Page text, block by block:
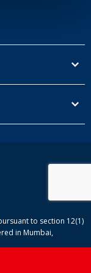
to section 12(1)
in Mumbai,